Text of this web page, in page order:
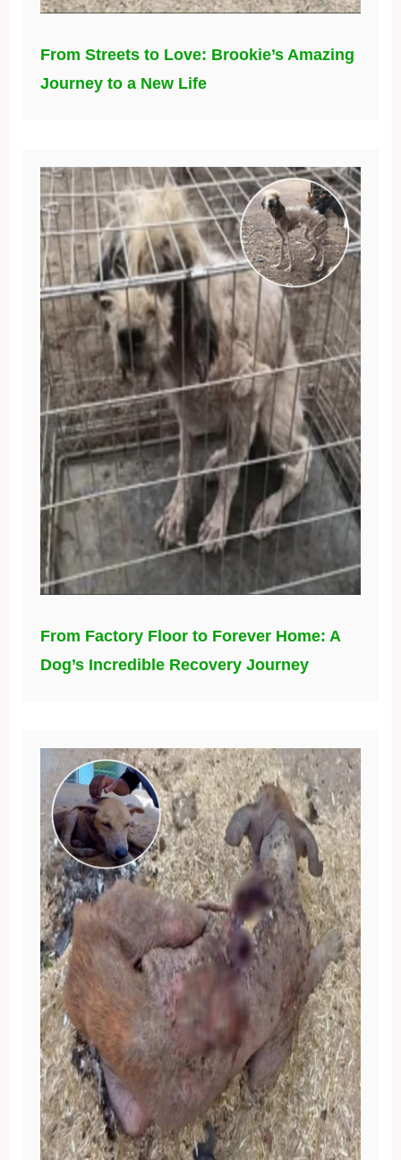
From Streets to Love: Brookie’s Amazing
Journey to a New Life
From Factory Floor to Forever Home: A
Dog’s Incredible Recovery Journey